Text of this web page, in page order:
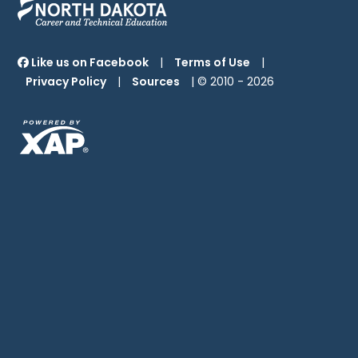
Like us on Facebook | Terms of Use
|
Privacy Policy
| Sources | © 2010 -2026